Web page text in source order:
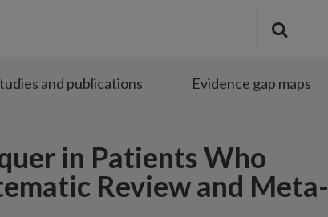
Submit
the
and publications Evidence gap maps
in Patients Who
Review and Meta-